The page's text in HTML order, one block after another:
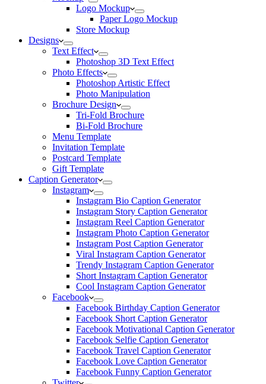
Logo Mockup
Paper Logo Mockup
Store Mockup
Designs
Text Effect
Photoshop 3D Text Effect
Photo Effects
Photoshop Artistic Effect
Photo Manipulation
Brochure Design
Tri-Fold Brochure
Bi-Fold Brochure
Menu Template
Invitation Template
Postcard Template
Gift Template
Caption Generator
Instagram
Instagram Bio Caption Generator
Instagram Story Caption Generator
Instagram Reel Caption Generator
Instagram Photo Caption Generator
Instagram Post Caption Generator
Viral Instagram Caption Generator
Trendy Instagram Caption Generator
Short Instagram Caption Generator
Cool Instagram Caption Generator
Facebook
Facebook Birthday Caption Generator
Facebook Short Caption Generator
Facebook Motivational Caption Generator
Facebook Selfie Caption Generator
Facebook Travel Caption Generator
Facebook Love Caption Generator
Facebook Funny Caption Generator